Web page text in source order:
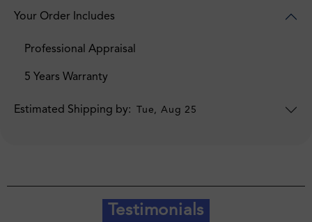
Your Order Includes
Professional Appraisal
5 Years Warranty
Estimated Shipping by: Tue, Aug 25
Testimonials